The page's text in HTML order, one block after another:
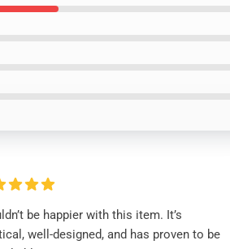
be happier with this item. It’s
well-designed, and has proven to be